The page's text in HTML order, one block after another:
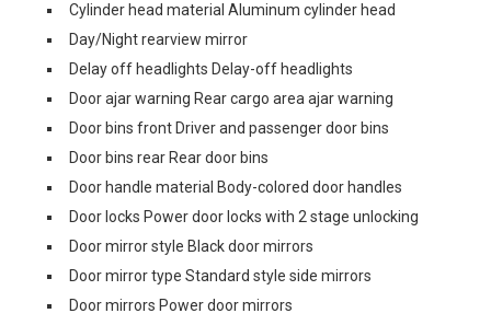
Cylinder head material Aluminum cylinder head
Day/Night rearview mirror
Delay off headlights Delay-off headlights
Door ajar warning Rear cargo area ajar warning
Door bins front Driver and passenger door bins
Door bins rear Rear door bins
Door handle material Body-colored door handles
Door locks Power door locks with 2 stage unlocking
Door mirror style Black door mirrors
Door mirror type Standard style side mirrors
Door mirrors Power door mirrors